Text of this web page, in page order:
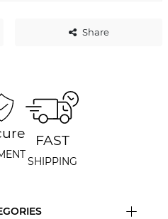
Share
FAST
SHIPPING